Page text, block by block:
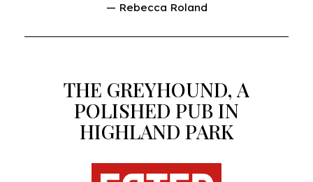
— Rebecca Roland
THE GREYHOUND, A
POLISHED PUB IN
HIGHLAND PARK